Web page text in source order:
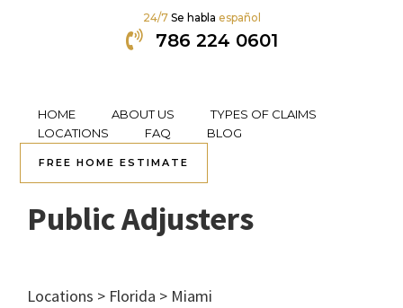
primary
navigation
content
primary
sidebar
footer
24/7Se habla español
786 224 0601
HOME ABOUT US
TYPES OF CLAIMS
LOCATIONS
FAQ BLOG
FREE HOME ESTIMATE
Kendall, FL Churchill
Public Adjusters
Locations > Florida > Miami